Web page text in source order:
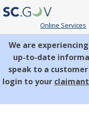
Online Services
We are
up-to-date
speak to a
login to your